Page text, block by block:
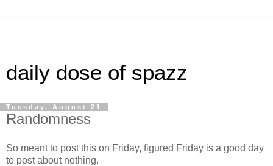
daily dose of spazz
Tuesday, August 21
Randomness
So meant to post this on Friday, figured Friday is a good day
to post about nothing.